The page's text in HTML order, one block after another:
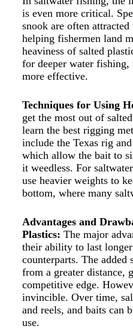
is even more critical.
snook are often
helping fishermen land
heaviness of salted
for deeper water
more effective.
Techniques for Using
get the most out of
learn the best rigging
include the Texas rig
which allow the bait to
it weedless. For
use heavier weights to
bottom, where many
Advantages and
Plastics: The major
their ability to last
counterparts. The added
from a greater distance,
competitive edge.
invincible. Over time,
and reels, and baits can
use.